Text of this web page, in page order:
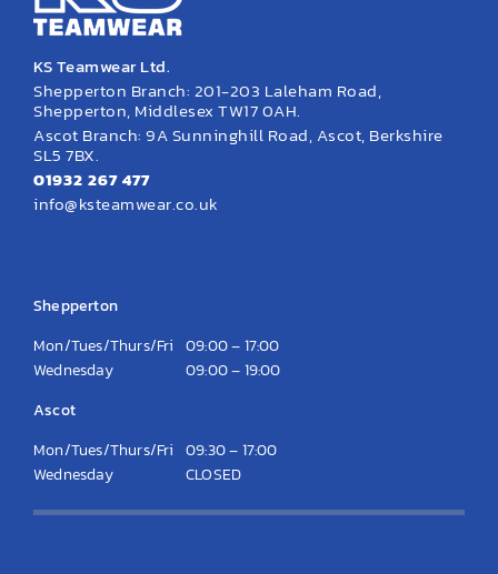
KS Teamwear Ltd.
Shepperton Branch: 201-203 Laleham Road,
Shepperton, Middlesex TW17 0AH.
Ascot Branch: 9A Sunninghill Road, Ascot, Berkshire
SL5 7BX.
01932 267 477
info@ksteamwear.co.uk
Shepperton
Mon/Tues/Thurs/Fri 09:00 – 17:00
Wednesday
09:00 – 19:00
Ascot
Mon/Tues/Thurs/Fri 09:30 – 17:00
Wednesday
CLOSED